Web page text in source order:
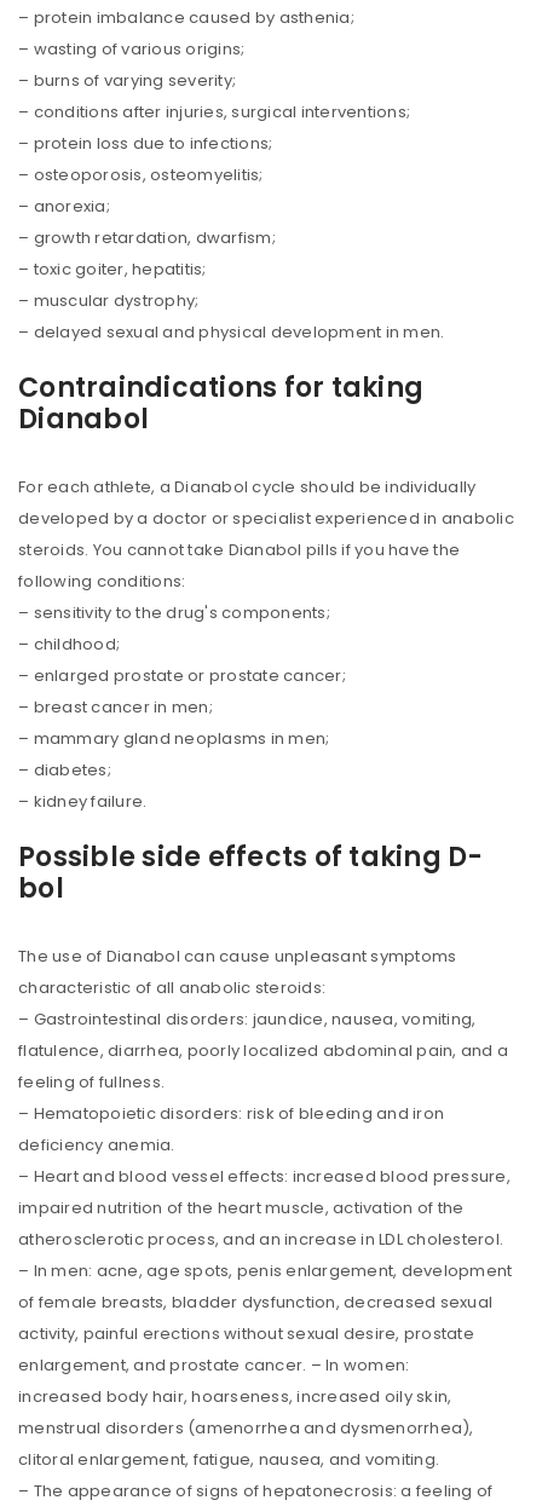
– protein imbalance caused by asthenia;
– wasting of various origins;
– burns of varying severity;
– conditions after injuries, surgical interventions;
– protein loss due to infections;
– osteoporosis, osteomyelitis;
– anorexia;
– growth retardation, dwarfism;
– toxic goiter, hepatitis;
– muscular dystrophy;
– delayed sexual and physical development in men.
Contraindications for taking
Dianabol
For each athlete, a Dianabol cycle should be individually
developed by a doctor or specialist experienced in anabolic
steroids. You cannot take Dianabol pills if you have the
following conditions:
– sensitivity to the drug's components;
– childhood;
– enlarged prostate or prostate cancer;
– breast cancer in men;
– mammary gland neoplasms in men;
– diabetes;
– kidney failure.
Possible side effects of taking D-
bol
The use of Dianabol can cause unpleasant symptoms
characteristic of all anabolic steroids:
– Gastrointestinal disorders: jaundice, nausea, vomiting,
flatulence, diarrhea, poorly localized abdominal pain, and a
feeling of fullness.
– Hematopoietic disorders: risk of bleeding and iron
deficiency anemia.
– Heart and blood vessel effects: increased blood pressure,
impaired nutrition of the heart muscle, activation of the
atherosclerotic process, and an increase in LDL cholesterol.
– In men: acne, age spots, penis enlargement, development
of female breasts, bladder dysfunction, decreased sexual
activity, painful erections without sexual desire, prostate
enlargement, and prostate cancer. – In women:
increased body hair, hoarseness, increased oily skin,
menstrual disorders (amenorrhea and dysmenorrhea),
clitoral enlargement, fatigue, nausea, and vomiting.
– The appearance of signs of hepatonecrosis: a feeling of